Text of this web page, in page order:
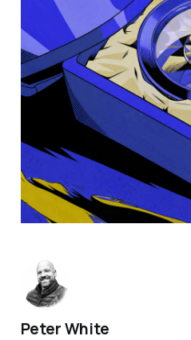
Peter White